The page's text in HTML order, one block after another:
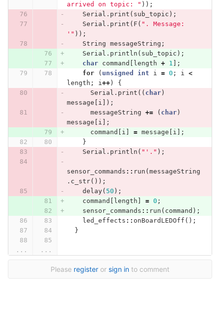
arrived on topic: " ));
Serial . print ( sub_topic );
Serial . print ( F ( ". Message:
'" ));
String messageString ;
Serial . println ( sub_topic );
char
command length + 1 ];
for
( unsigned int i = 0 ; i <
length ; i++)
{
Serial . print (( char)
message
i ]);
messageString += ( char)
message
i ];
command
i = message i ];
}
Serial . println ( "'." );
sensor_commands :: run ( messageString
. c_str());
delay( 50 );
command
length = 0 ;
sensor_commands :: run ( command );
led_effects :: onBoardLEDOff ();
}
... ...
Please register or sign in to comment